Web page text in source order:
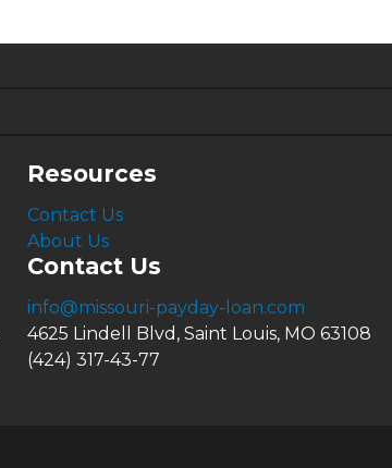
6.63%Resources
Contact Us
About Us
Contact Us
info@missouri-payday-loan.com
4625 Lindell Blvd, Saint Louis, MO 63108
(424) 317-43-77